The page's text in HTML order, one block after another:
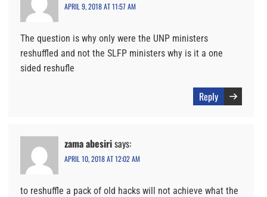
APRIL 9, 2018 AT 11:57 AM
The question is why only were the UNP ministers
reshuffled and not the SLFP ministers why is it a one
sided reshufle
Reply
zama abesirisays:
APRIL 10, 2018 AT 12:02 AM
to reshuffle a pack of old hacks will not achieve what the